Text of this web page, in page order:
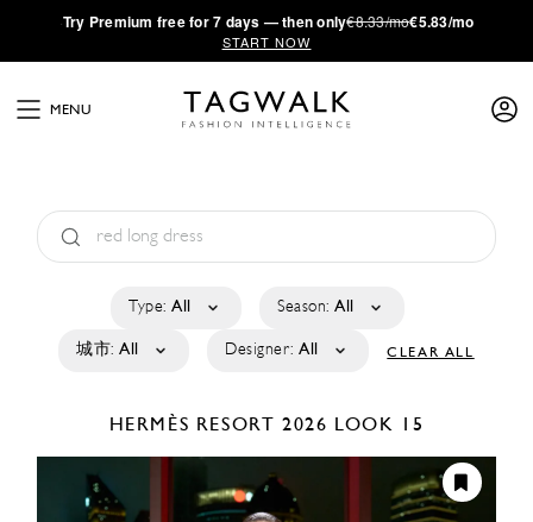
·Try Premium free for 7 days — then only€8.33/mo€5.83/mo
START NOW
MENU
Type: All Season: All
城市: All Designer: All CLEAR ALL
HERMÈS RESORT 2026 LOOK 15